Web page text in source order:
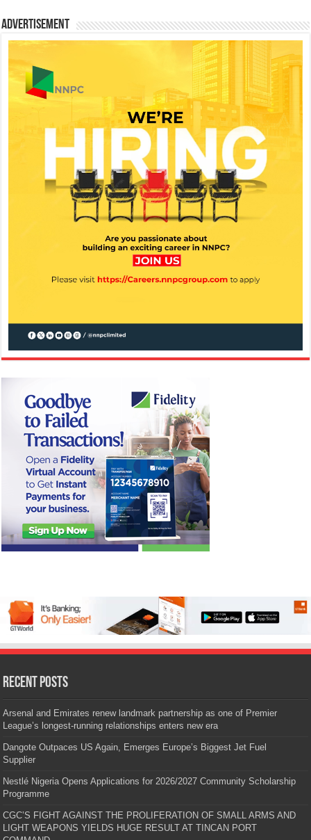
Advertisement
Recent Posts
Arsenal and Emirates renew landmark partnership as one of Premier
League’s longest-running relationships enters new era
Dangote Outpaces US Again, Emerges Europe’s Biggest Jet Fuel
Supplier
Nestlé Nigeria Opens Applications for 2026/2027 Community Scholarship
Programme
CGC’S FIGHT AGAINST THE PROLIFERATION OF SMALL ARMS AND
LIGHT WEAPONS YIELDS HUGE RESULT AT TINCAN PORT